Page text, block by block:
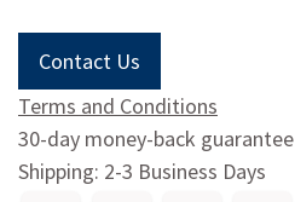
Contact Us
Terms and Conditions
30-day money-back guarantee
Shipping: 2-3 Business Days